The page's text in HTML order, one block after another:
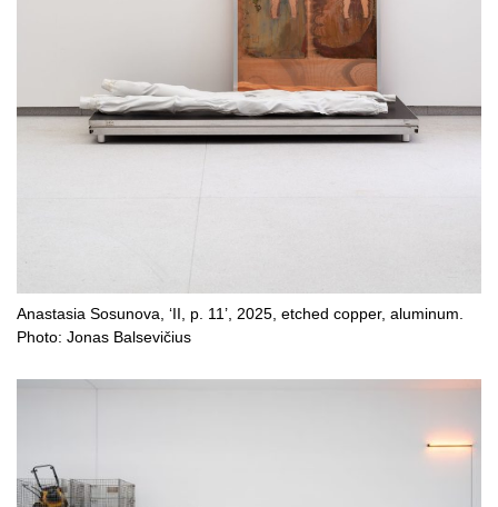
Anastasia Sosunova, ‘II, p. 11’, 2025, etched copper, aluminum.
Photo: Jonas Balsevičius